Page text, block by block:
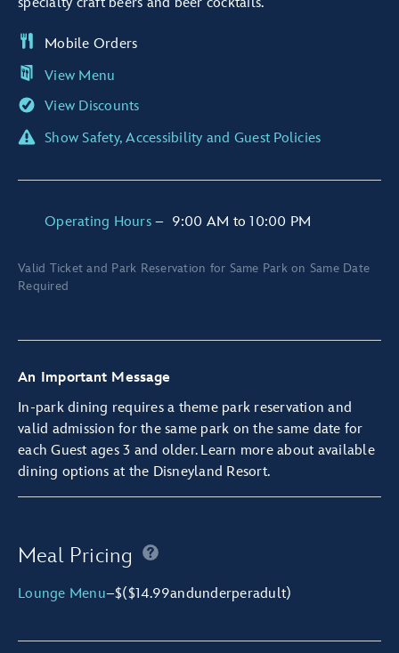
View Menu
Mobile Orders
View Discounts
Show Safety, Accessibility and Guest Policies
Operating Hours – 9:00 AM to 10:00 PM
Valid Ticket and Park Reservation for Same Park on Same Date
Required
An Important Message
In-park dining requires a theme park reservation and
valid admission for the same park on the same date for
each Guest ages 3 and older. Learn more about available
dining options at the Disneyland Resort.
Meal Pricing
Lounge Menu–$($14.99andunderperadult)